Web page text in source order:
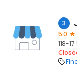
3
5.0
118-